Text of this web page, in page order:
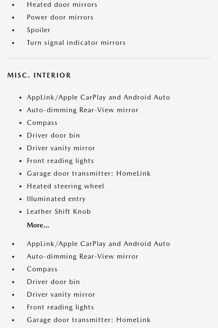
Heated door mirrors
Power door mirrors
Spoiler
Turn signal indicator mirrors
MISC. INTERIOR
AppLink/Apple CarPlay and Android Auto
Auto-dimming Rear-View mirror
Compass
Driver door bin
Driver vanity mirror
Front reading lights
Garage door transmitter: HomeLink
Heated steering wheel
Illuminated entry
Leather Shift Knob
More...
AppLink/Apple CarPlay and Android Auto
Auto-dimming Rear-View mirror
Compass
Driver door bin
Driver vanity mirror
Front reading lights
Garage door transmitter: HomeLink